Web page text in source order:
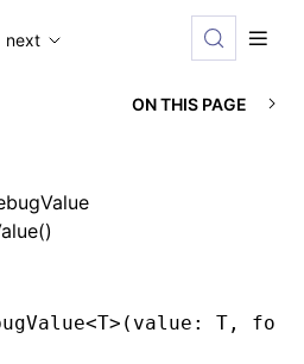
documentation index is
next
ON THIS PAGE
<T>(value : T ,